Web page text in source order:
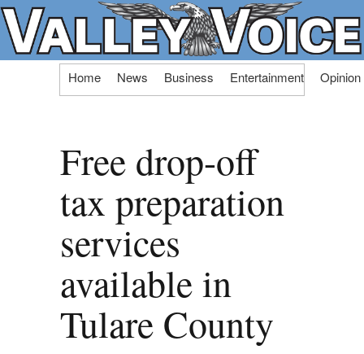
Skip
Home News Business Entertainment Opinion
Free drop-off
tax preparation
services
available in
Tulare County